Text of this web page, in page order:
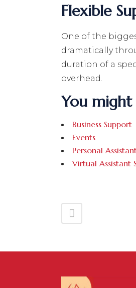
Flexible
One of the
dramatically
duration of a
overhead.
You might
Business Support
Events
Personal
Virtual Assistant